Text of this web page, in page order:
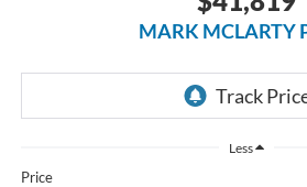
MARK MCLARTY
Less
Price